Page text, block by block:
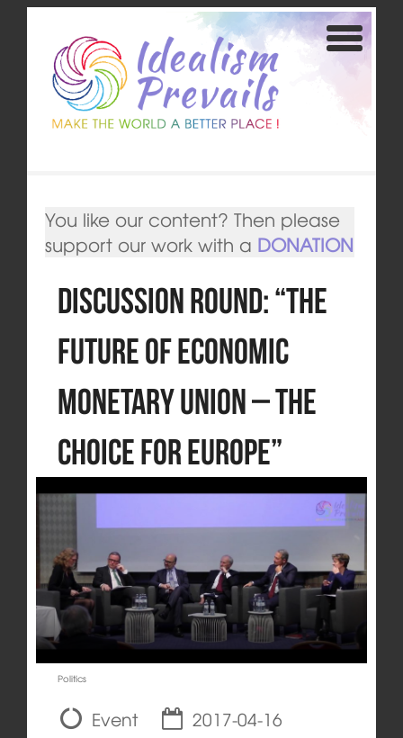
You like our content? Then please
support our work with a DONATION
Discussion round: “The
Future of Economic
Monetary Union – The
Choice for Europe”
Politics
Event
2017-04-16